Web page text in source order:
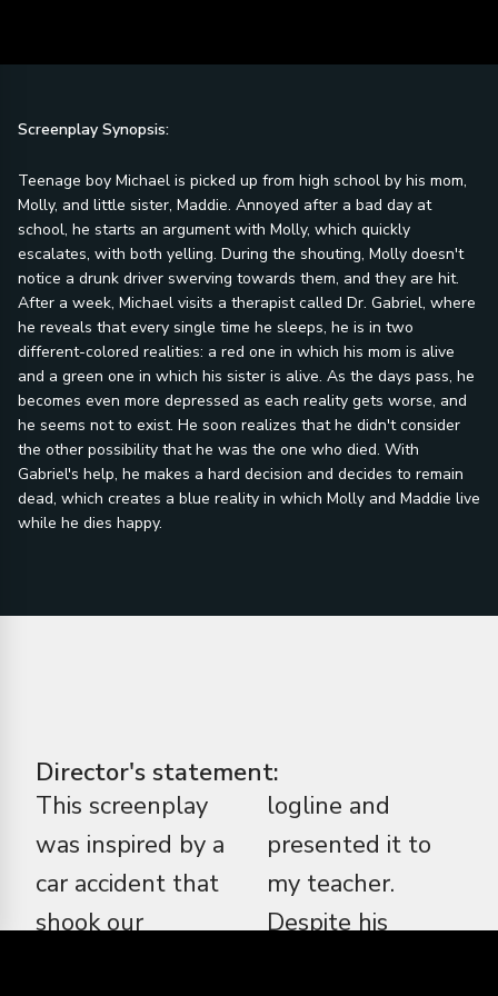
Screenplay Synopsis:
Teenage boy Michael is picked up from high school by his mom,
Molly, and little sister, Maddie. Annoyed after a bad day at
school, he starts an argument with Molly, which quickly
escalates, with both yelling. During the shouting, Molly doesn't
notice a drunk driver swerving towards them, and they are hit.
After a week, Michael visits a therapist called Dr. Gabriel, where
he reveals that every single time he sleeps, he is in two
different-colored realities: a red one in which his mom is alive
and a green one in which his sister is alive. As the days pass, he
becomes even more depressed as each reality gets worse, and
he seems not to exist. He soon realizes that he didn't consider
the other possibility that he was the one who died. With
Gabriel's help, he makes a hard decision and decides to remain
dead, which creates a blue reality in which Molly and Maddie live
while he dies happy.
Director's statement:
This screenplay
was inspired by a
car accident that
shook our
logline and
presented it to
my teacher.
Despite his